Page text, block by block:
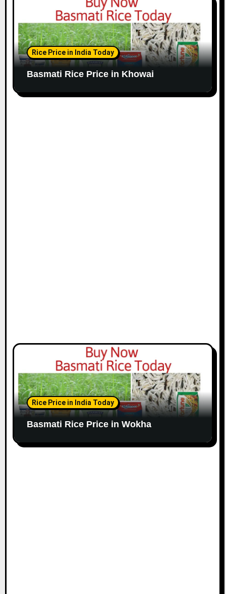
Rice Price in India Today
Basmati Rice Price in Khowai
Rice Price in India Today
Basmati Rice Price in Wokha